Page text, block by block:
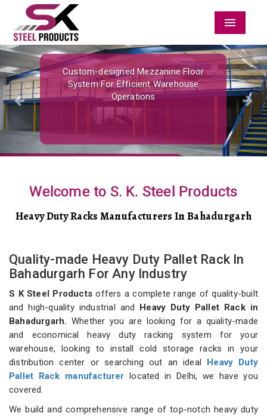
Menu
Custom-designed Mezzanine Floor
System For Efficient Warehouse
Operations
Previous
Welcome to S. K. Steel Products
Heavy Duty Racks Manufacturers In Bahadurgarh
Quality-made Heavy Duty Pallet Rack In
Bahadurgarh For Any Industry
S K Steel Products offers a complete range of quality-built
and high-quality industrial and
Heavy Duty Pallet Rack in
Bahadurgarh. Whether you are looking for a quality-made
and economical heavy duty racking system for your
warehouse, looking to install cold storage racks in your
distribution center or searching out an ideal
Heavy Duty
Pallet Rack manufacturer located in Delhi, we have you
covered.
We build and comprehensive range of top-notch heavy duty